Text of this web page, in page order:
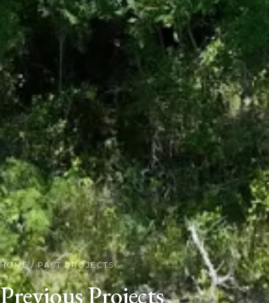
HOME/ PAST PROJECTS
Previous Projects